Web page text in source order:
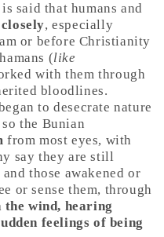
said that humans and
, especially
or before Christianity
(like
with them through
bloodlines.
to desecrate nature
the Bunian
from most eyes, with
say they are still
those awakened or
or sense them, through
wind, hearing
feelings of being